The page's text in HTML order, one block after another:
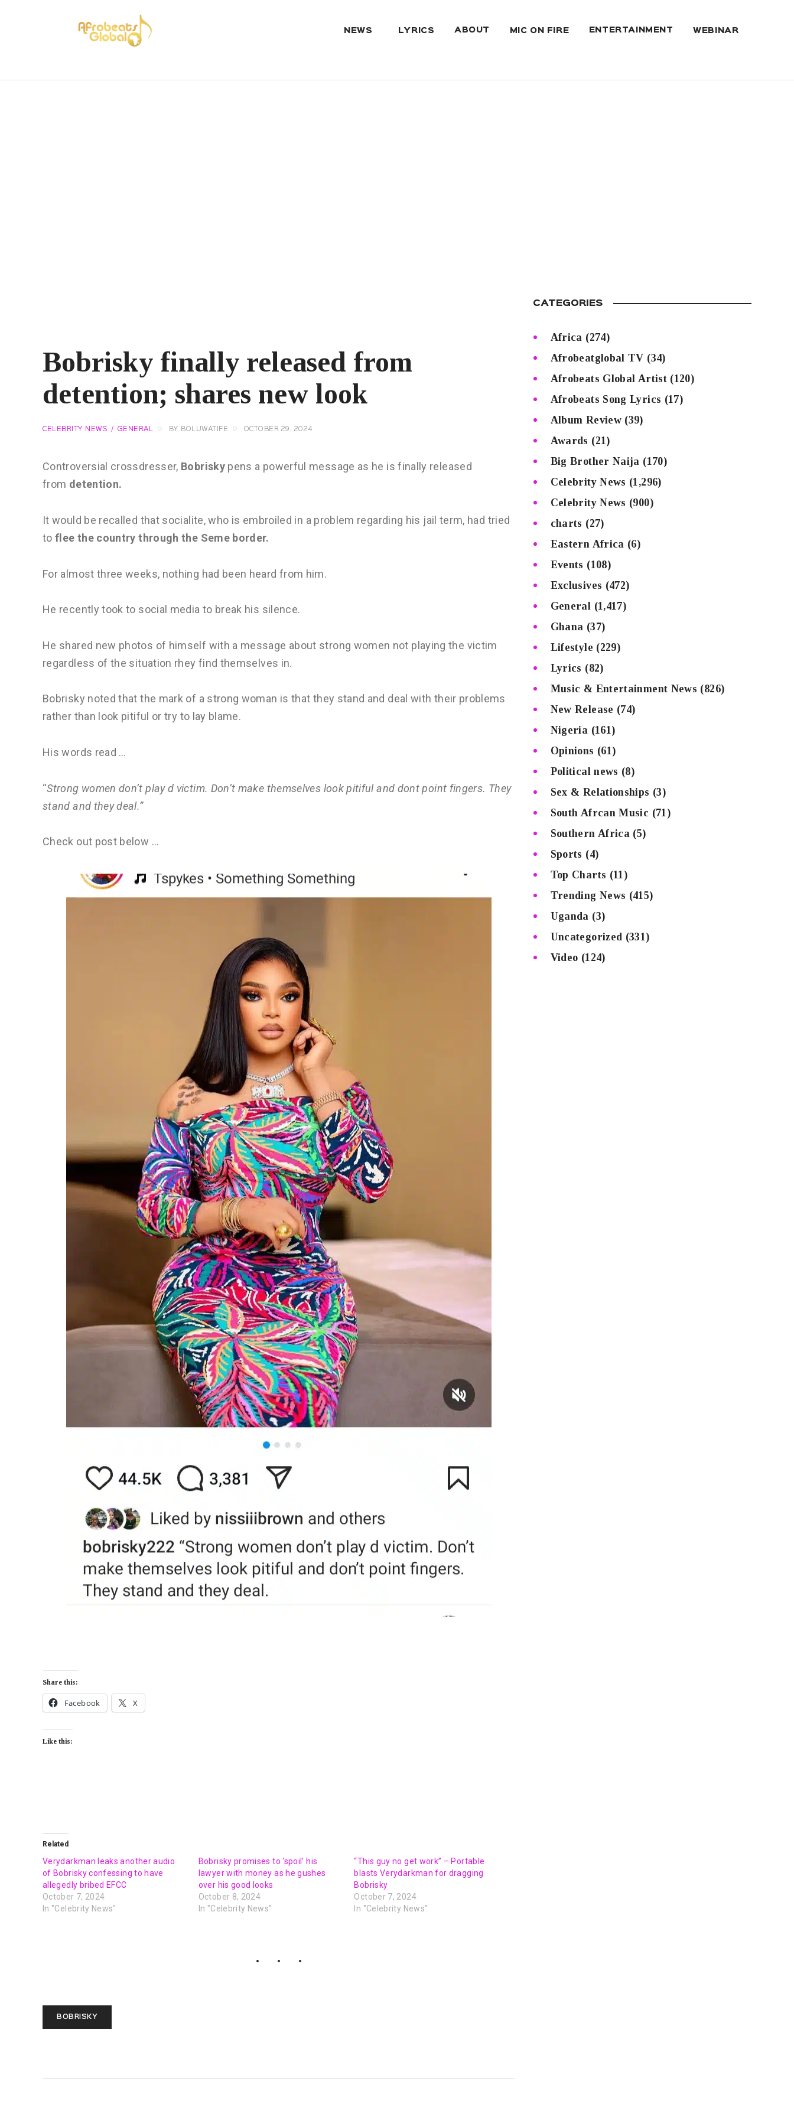
NEWS LYRICS ABOUT MIC ON FIRE ENTERTAINMENT WEBINAR
Bobrisky finally released from
detention; shares new look
CELEBRITY NEWS GENERAL BY BOLUWATIFE OCTOBER 29, 2024
Controversial crossdresser, Bobriskypens a powerful message as he is finally released
from detention.
It would be recalled that socialite, who is embroiled in a problem regarding his jail term, had tried
toflee the country through the Seme border.
For almost three weeks, nothing had been heard from him.
He recently took to social media to break his silence.
He shared new photos of himself with a message about strong women not playing the victim
regardless of the situation rhey find themselves in.
Bobrisky noted that the mark of a strong woman is that they stand and deal with their problems
rather than look pitiful or try to lay blame.
His words read …
“Strong women don’t play d victim. Don’t make themselves look pitiful and dont point fingers. They
stand and they deal.”
Check out post below …
Share this:
Facebook X
Like this:
Related
Verydarkman leaks another audio
of Bobrisky confessing to have
allegedly bribed EFCC
October 7, 2024
In "Celebrity News"
Bobrisky promises to ‘spoil’ his
lawyer with money as he gushes
over his good looks
October 8, 2024
In "Celebrity News"
“This guy no get work” – Portable
blasts Verydarkman for dragging
Bobrisky
October 7, 2024
In "Celebrity News"
BOBRISKY
CATEGORIES
Africa (274)
Afrobeatglobal TV (34)
Afrobeats Global Artist(120)
Afrobeats Song Lyrics (17)
Album Review (39)
Awards (21)
Big Brother Naija (170)
Celebrity News (1,296)
Celebrity News (900)
charts (27)
Eastern Africa (6)
Events (108)
Exclusives (472)
General (1,417)
Ghana (37)
Lifestyle (229)
Lyrics (82)
Music & Entertainment News (826)
New Release (74)
Nigeria (161)
Opinions (61)
Political news (8)
Sex & Relationships (3)
South Afrcan Music (71)
Southern Africa (5)
Sports (4)
Top Charts (11)
Trending News (415)
Uganda (3)
Uncategorized (331)
Video (124)